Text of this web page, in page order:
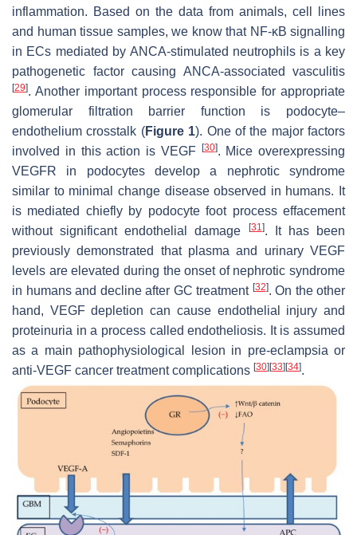
inflammation. Based on the data from animals, cell lines
and human tissue samples, we know that NF-κB signalling
in ECs mediated by ANCA-stimulated neutrophils is a key
pathogenetic factor causing ANCA-associated vasculitis
[29]. Another important process responsible for appropriate
glomerular filtration barrier function is podocyte–
endothelium crosstalk (Figure 1). One of the major factors
involved in this action is VEGF
[30]. Mice overexpressing
VEGFR in podocytes develop a nephrotic syndrome
similar to minimal change disease observed in humans. It
is mediated chiefly by podocyte foot process effacement
without significant endothelial damage
[31]. It has been
previously demonstrated that plasma and urinary VEGF
levels are elevated during the onset of nephrotic syndrome
in humans and decline after GC treatment [32]. On the other
hand, VEGF depletion can cause endothelial injury and
proteinuria in a process called endotheliosis. It is assumed
as a main pathophysiological lesion in pre-eclampsia or
anti-VEGF cancer treatment complications [30] [33] [34].